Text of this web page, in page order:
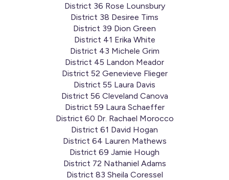
District 36 Rose Lounsbury
District 38 Desiree Tims
District 39 Dion Green
District 41 Erika White
District 43 Michele Grim
District 45 Landon Meador
District 52 Genevieve Flieger
District 55 Laura Davis
District 56 Cleveland Canova
District 59 Laura Schaeffer
District 60 Dr. Rachael Morocco
District 61 David Hogan
District 64 Lauren Mathews
District 69 Jamie Hough
District 72 Nathaniel Adams
District 83 Sheila Coressel